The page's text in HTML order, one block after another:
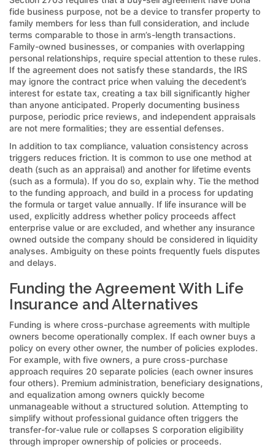
fide business purpose, not be a device to transfer property to
family members for less than full consideration, and include
terms comparable to those in arm’s-length transactions.
Family-owned businesses, or companies with overlapping
personal relationships, require special attention to these rules.
If the agreement does not satisfy these standards, the IRS
may ignore the contract price when valuing the decedent’s
interest for estate tax, creating a tax bill significantly higher
than anyone anticipated. Properly documenting business
purpose, periodic price reviews, and independent appraisals
are not mere formalities; they are essential defenses.
In addition to tax compliance, valuation consistency across
triggers reduces friction. It is common to use one method at
death (such as an appraisal) and another for lifetime events
(such as a formula). If you do so, explain why. Tie the method
to the funding approach, and build in a process for updating
the formula or target value annually. If life insurance will be
used, explicitly address whether policy proceeds affect
enterprise value or are excluded, and whether any insurance
owned outside the company should be considered in liquidity
analyses. Ambiguity on these points frequently fuels disputes
and delays.
Funding the Agreement With Life
Insurance and Alternatives
Funding is where cross-purchase agreements with multiple
owners become operationally complex. If each owner buys a
policy on every other owner, the number of policies explodes.
For example, with five owners, a pure cross-purchase
approach requires 20 separate policies (each owner insures
four others). Premium administration, beneficiary designations,
and equalization among owners quickly become
unmanageable without a structured solution. Attempting to
simplify without professional guidance often triggers the
transfer-for-value rule or collapses S corporation eligibility
through improper ownership of policies or proceeds.